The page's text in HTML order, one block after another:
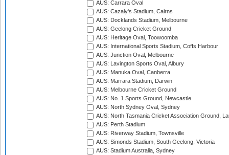
AUS: Carrara Oval
AUS: Cazaly's Stadium, Cairns
AUS: Docklands Stadium, Melbourne
AUS: Geelong Cricket Ground
AUS: Heritage Oval, Toowoomba
AUS: International Sports Stadium, Coffs Harbour
AUS: Junction Oval, Melbourne
AUS: Lavington Sports Oval, Albury
AUS: Manuka Oval, Canberra
AUS: Marrara Stadium, Darwin
AUS: Melbourne Cricket Ground
AUS: No. 1 Sports Ground, Newcastle
AUS: North Sydney Oval, Sydney
AUS: North Tasmania Cricket Association Ground,
AUS: Perth Stadium
AUS: Riverway Stadium, Townsville
AUS: Simonds Stadium, South Geelong, Victoria
AUS: Stadium Australia, Sydney